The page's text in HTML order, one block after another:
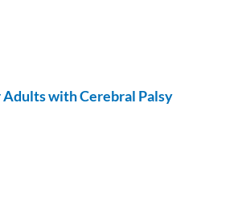
with Cerebral Palsy